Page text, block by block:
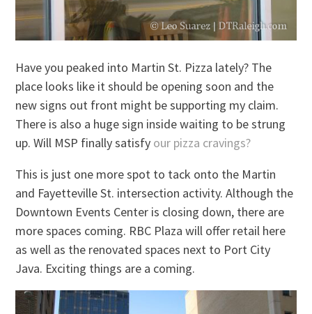
Have you peaked into Martin St. Pizza lately? The
place looks like it should be opening soon and the
new signs out front might be supporting my claim.
There is also a huge sign inside waiting to be strung
up. Will MSP finally satisfy our pizza cravings?
This is just one more spot to tack onto the Martin
and Fayetteville St. intersection activity. Although the
Downtown Events Center is closing down, there are
more spaces coming. RBC Plaza will offer retail here
as well as the renovated spaces next to Port City
Java. Exciting things are a coming.